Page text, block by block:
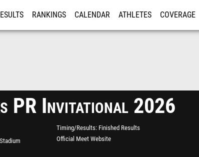
RANKINGS CALENDAR ATHLETES COVERAGE
PR Invitational 2026
Timing/Results Finished Results
Official Meet Website